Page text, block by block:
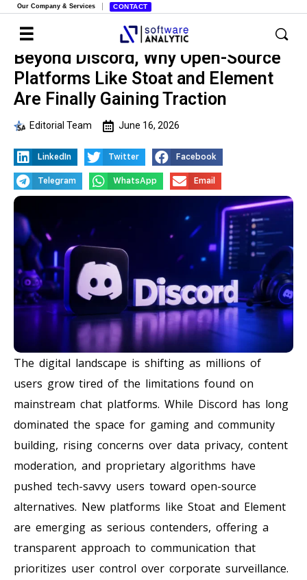
Our Company & Services CONTACT
Beyond Discord, Why Open-Source
Platforms Like Stoat and Element
Are Finally Gaining Traction
Editorial Team June 16, 2026
LinkedIn Twitter Facebook
Telegram WhatsApp Email
The digital landscape is shifting as millions of
users grow tired of the limitations found on
mainstream chat platforms. While Discord has long
dominated the space for gaming and community
building, rising concerns over data privacy, content
moderation, and proprietary algorithms have
pushed tech-savvy users toward open-source
alternatives. New platforms like Stoat and Element
are emerging as serious contenders, offering a
transparent approach to communication that
prioritizes user control over corporate surveillance.